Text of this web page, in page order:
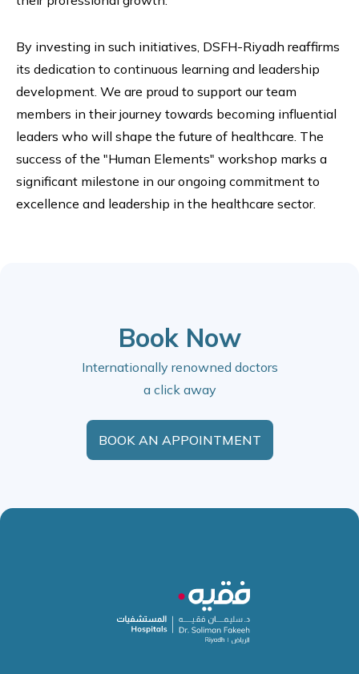
By investing in such initiatives, DSFH-Riyadh reaffirms
its dedication to continuous learning and leadership
development. We are proud to support our team
members in their journey towards becoming influential
leaders who will shape the future of healthcare. The
success of the "Human Elements" workshop marks a
significant milestone in our ongoing commitment to
excellence and leadership in the healthcare sector.
Book Now
Internationally renowned doctors
a click away
BOOK AN APPOINTMENT